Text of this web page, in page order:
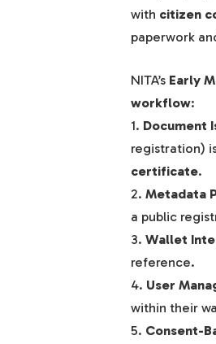
with citizen
paperwork
NITA’s Early
workflow:
1. Document
registration)
certificate.
2. Metadata
a public
3. Wallet
reference.
4. User
within their
5. Consent-